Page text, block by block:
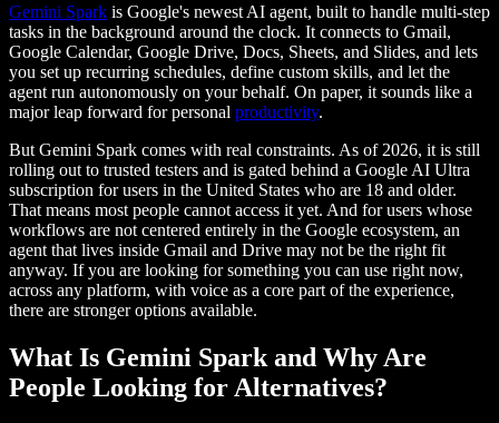
Gemini Spark is Google's newest AI agent, built to handle multi-step
tasks in the background around the clock. It connects to Gmail,
Google Calendar, Google Drive, Docs, Sheets, and Slides, and lets
you set up recurring schedules, define custom skills, and let the
agent run autonomously on your behalf. On paper, it sounds like a
major leap forward for personal productivity.
But Gemini Spark comes with real constraints. As of 2026, it is still
rolling out to trusted testers and is gated behind a Google AI Ultra
subscription for users in the United States who are 18 and older.
That means most people cannot access it yet. And for users whose
workflows are not centered entirely in the Google ecosystem, an
agent that lives inside Gmail and Drive may not be the right fit
anyway. If you are looking for something you can use right now,
across any platform, with voice as a core part of the experience,
there are stronger options available.
What Is Gemini Spark and Why Are
People Looking for Alternatives?